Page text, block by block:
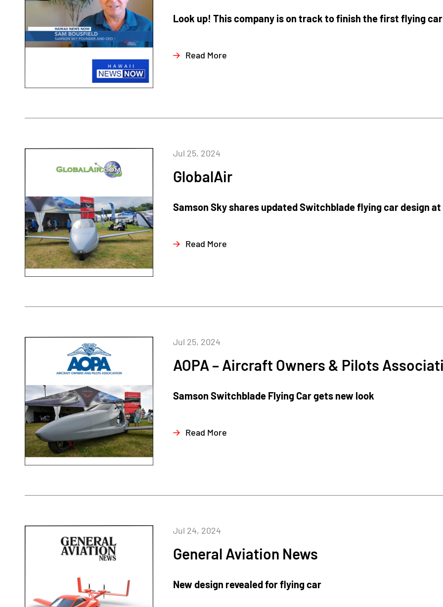
Look up! This company is on track to finish the first flying car
Read More
GlobalAir
Jul 25, 2024
Samson Sky shares updated Switchblade flying car design
Read More
AOPA – Aircraft Owners & Pilots
Jul 25, 2024
Samson Switchblade Flying Car gets new look
Read More
General Aviation News
Jul 24, 2024
New design revealed for flying car